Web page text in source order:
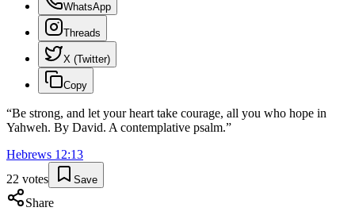
WhatsApp
Threads
X (Twitter)
Copy
“Be strong, and let your heart take courage, all you who hope in
Yahweh. By David. A contemplative psalm.”
Hebrews 12:13
22 votes Save
Share